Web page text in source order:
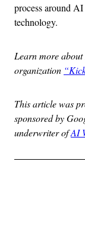
process around
technology.
Learn more
organization
This article was
sponsored by
underwriter ofAI